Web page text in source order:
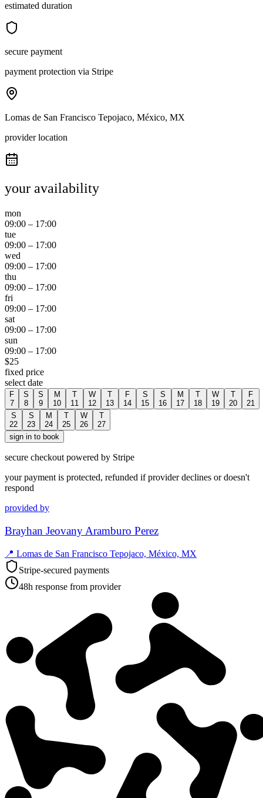
estimated duration
secure payment
payment protection via Stripe
Lomas de San Francisco Tepojaco, México, MX
provider location
your availability
mon
09:00 – 17:00
tue
09:00 – 17:00
wed
09:00 – 17:00
thu
09:00 – 17:00
fri
09:00 – 17:00
sat
09:00 – 17:00
sun
09:00 – 17:00
$25
fixed price
select date
F
7
S
8
S
9
M
10
T
11
W
12
T
13
F
14
S
15
S
16
M
17
T
18
W
19
T
20
F
21
S
22
S
23
M
24
T
25
W
26
T
27
sign in to book
secure checkout powered by Stripe
your payment is protected, refunded if provider declines or doesn't
respond
provided by
Brayhan Jeovany Aramburo Perez
📍 Lomas de San Francisco Tepojaco, México, MX
Stripe-secured payments
48h response from provider